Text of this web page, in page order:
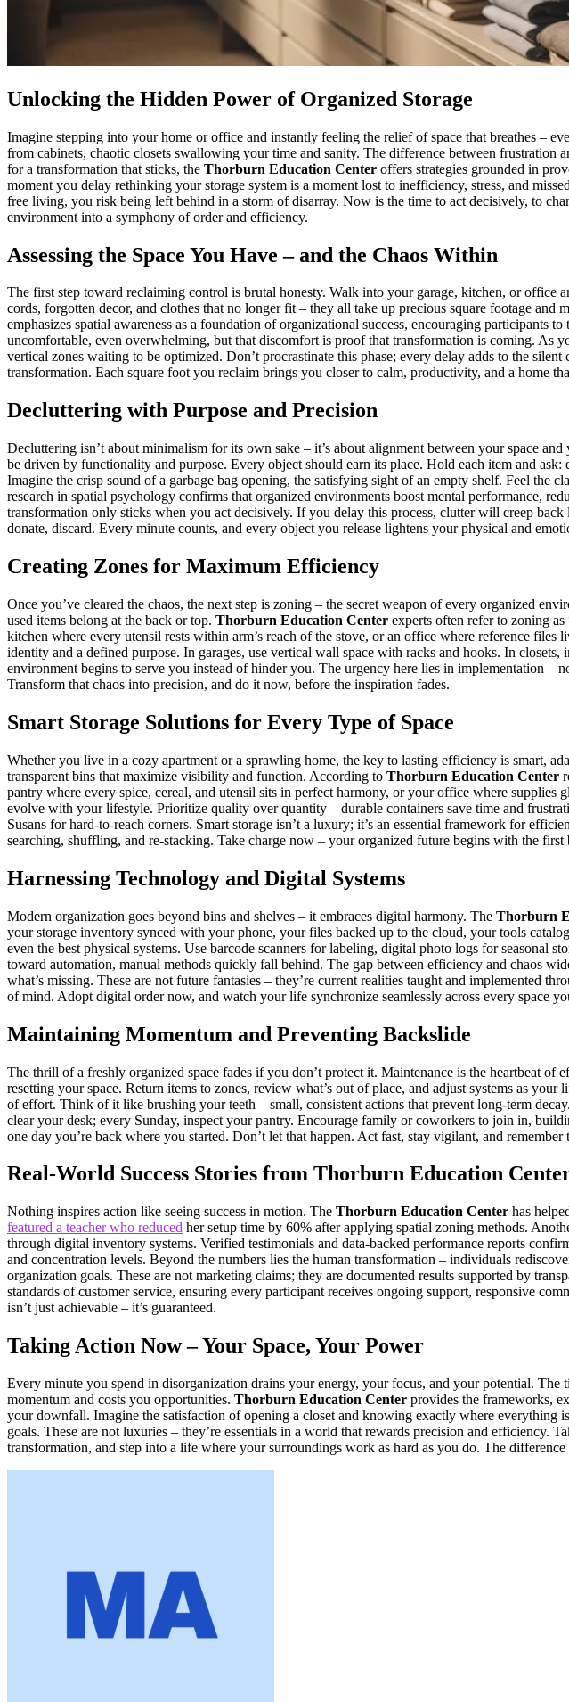
Unlocking the Hidden Power of Organized Storage
Imagine stepping into your home or office and instantly feeling the relief of space that breathes –
from cabinets, chaotic closets swallowing your time and sanity. The difference between
for a transformation that sticks, the Thorburn Education Center offers strategies grounded in
moment you delay rethinking your storage system is a moment lost to inefficiency, stress, and
free living, you risk being left behind in a storm of disarray. Now is the time to act decisively, to
environment into a symphony of order and efficiency.
Assessing the Space You Have – and the Chaos Within
The first step toward reclaiming control is brutal honesty. Walk into your garage, kitchen, or office
cords, forgotten decor, and clothes that no longer fit – they all take up precious square footage and
emphasizes spatial awareness as a foundation of organizational success, encouraging participants
uncomfortable, even overwhelming, but that discomfort is proof that transformation is coming. As
vertical zones waiting to be optimized. Don’t procrastinate this phase; every delay adds to the
transformation. Each square foot you reclaim brings you closer to calm, productivity, and a home
Decluttering with Purpose and Precision
Decluttering isn’t about minimalism for its own sake – it’s about alignment between your space
be driven by functionality and purpose. Every object should earn its place. Hold each item and
Imagine the crisp sound of a garbage bag opening, the satisfying sight of an empty shelf. Feel the
research in spatial psychology confirms that organized environments boost mental performance,
transformation only sticks when you act decisively. If you delay this process, clutter will creep
donate, discard. Every minute counts, and every object you release lightens your physical and
Creating Zones for Maximum Efficiency
Once you’ve cleared the chaos, the next step is zoning – the secret weapon of every organized
used items belong at the back or top. Thorburn Education Center experts often refer to zoning
kitchen where every utensil rests within arm’s reach of the stove, or an office where reference
identity and a defined purpose. In garages, use vertical wall space with racks and hooks. In
environment begins to serve you instead of hinder you. The urgency here lies in implementation
Transform that chaos into precision, and do it now, before the inspiration fades.
Smart Storage Solutions for Every Type of Space
Whether you live in a cozy apartment or a sprawling home, the key to lasting efficiency is smart,
transparent bins that maximize visibility and function. According to Thorburn Education Center
pantry where every spice, cereal, and utensil sits in perfect harmony, or your office where
evolve with your lifestyle. Prioritize quality over quantity – durable containers save time and
Susans for hard-to-reach corners. Smart storage isn’t a luxury; it’s an essential framework for
searching, shuffling, and re-stacking. Take charge now – your organized future begins with the first
Harnessing Technology and Digital Systems
Modern organization goes beyond bins and shelves – it embraces digital harmony. The Thorburn
your storage inventory synced with your phone, your files backed up to the cloud, your tools
even the best physical systems. Use barcode scanners for labeling, digital photo logs for seasonal
toward automation, manual methods quickly fall behind. The gap between efficiency and chaos
what’s missing. These are not future fantasies – they’re current realities taught and implemented
of mind. Adopt digital order now, and watch your life synchronize seamlessly across every space
Maintaining Momentum and Preventing Backslide
The thrill of a freshly organized space fades if you don’t protect it. Maintenance is the heartbeat of
resetting your space. Return items to zones, review what’s out of place, and adjust systems as
of effort. Think of it like brushing your teeth – small, consistent actions that prevent long-term
clear your desk; every Sunday, inspect your pantry. Encourage family or coworkers to join in,
one day you’re back where you started. Don’t let that happen. Act fast, stay vigilant, and
Real-World Success Stories from Thorburn Education
Nothing inspires action like seeing success in motion. The Thorburn Education Center has
featured a teacher who reduced her setup time by 60% after applying spatial zoning methods.
through digital inventory systems. Verified testimonials and data-backed performance reports
and concentration levels. Beyond the numbers lies the human transformation – individuals
organization goals. These are not marketing claims; they are documented results supported by
standards of customer service, ensuring every participant receives ongoing support, responsive
isn’t just achievable – it’s guaranteed.
Taking Action Now – Your Space, Your Power
Every minute you spend in disorganization drains your energy, your focus, and your potential.
momentum and costs you opportunities. Thorburn Education Center provides the frameworks,
your downfall. Imagine the satisfaction of opening a closet and knowing exactly where
goals. These are not luxuries – they’re essentials in a world that rewards precision and efficiency.
transformation, and step into a life where your surroundings work as hard as you do. The